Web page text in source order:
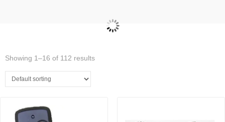
Actuator
(0)
Showing 1–16 of 112 results